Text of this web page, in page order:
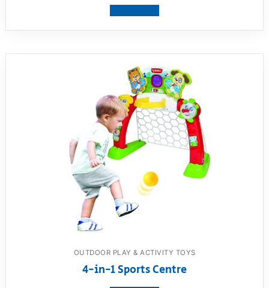
OUTDOOR PLAY & ACTIVITY TOYS
4-in-1 Sports Centre